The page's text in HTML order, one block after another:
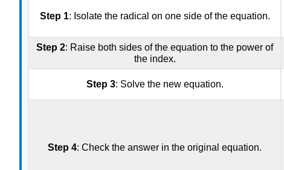
Step 1: Isolate the radical on one side of the equation.
Step 2: Raise both sides of the equation to the power of
the index.
Step 3: Solve the new equation.
Step 4: Check the answer in the original equation.